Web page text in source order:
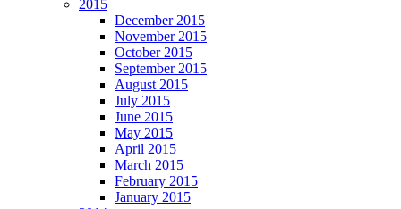
2015
December 2015
November 2015
October 2015
September 2015
August 2015
July 2015
June 2015
May 2015
April 2015
March 2015
February 2015
January 2015